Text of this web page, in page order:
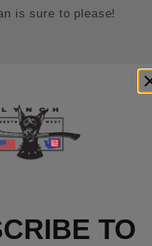
is sure to please!
OEM clip in the box.
factory and must
TO